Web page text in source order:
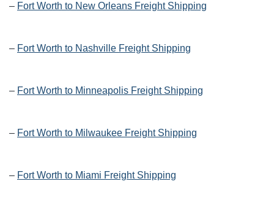
– Fort Worth to New Orleans Freight Shipping
– Fort Worth to Nashville Freight Shipping
– Fort Worth to Minneapolis Freight Shipping
– Fort Worth to Milwaukee Freight Shipping
– Fort Worth to Miami Freight Shipping